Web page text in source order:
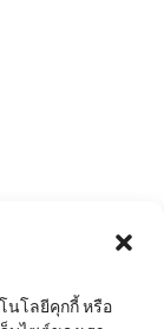
นโลยีคุกกี้ หรือ